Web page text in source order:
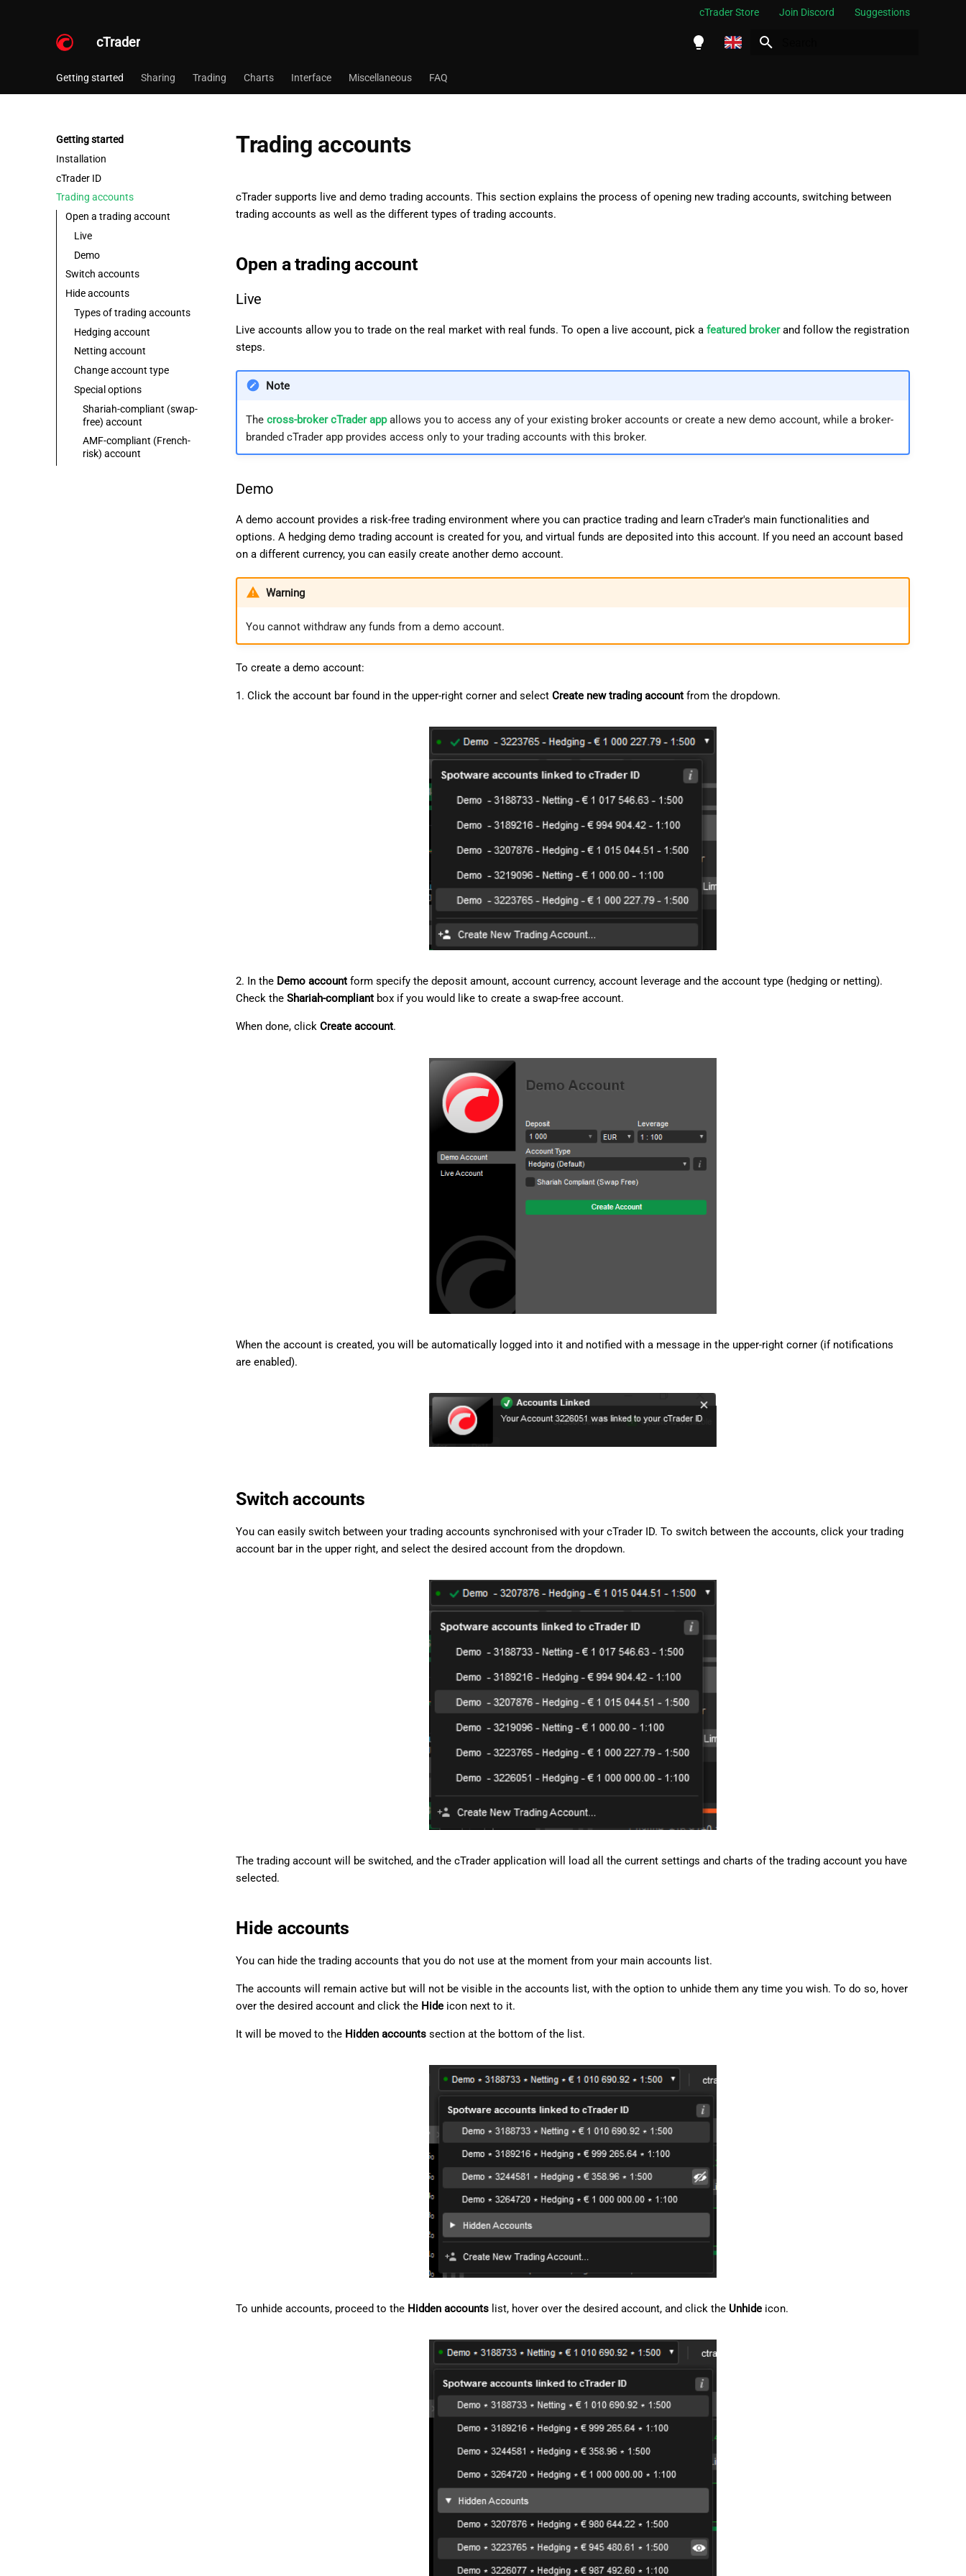
cTrader Store Join Discord Suggestions
cTrader
Melayu
日本語
Getting started Sharing Trading Charts Interface Miscellaneous FAQ
Getting started
Installation
cTrader ID
Trading accounts
Open a trading account
Live
Demo
Switch accounts
Hide accounts
Types of trading accounts
Hedging account
Netting account
Change account type
Special options
Shariah-compliant (swap-
free) account
AMF-compliant (French-
risk) account
Trading accounts
cTrader supports live and demo trading accounts. This section explains the process of opening new trading accounts, switching between
trading accounts as well as the different types of trading accounts.
Open a trading account
Live
Live accounts allow you to trade on the real market with real funds. To open a live account, pick a featured brokerand follow the registration
steps.
Note
The cross-broker cTrader appallows you to access any of your existing broker accounts or create a new demo account, while a broker-
branded cTrader app provides access only to your trading accounts with this broker.
Demo
A demo account provides a risk-free trading environment where you can practice trading and learn cTrader's main functionalities and
options. A hedging demo trading account is created for you, and virtual funds are deposited into this account. If you need an account based
on a different currency, you can easily create another demo account.
Warning
You cannot withdraw any funds from a demo account.
To create a demo account:
1. Click the account bar found in the upper-right corner and select Create new trading account from the dropdown.
2. In the Demo account form specify the deposit amount, account currency, account leverage and the account type (hedging or netting).
Check the Shariah-compliant box if you would like to create a swap-free account.
When done, click Create account.
When the account is created, you will be automatically logged into it and notified with a message in the upper-right corner (if notifications
are enabled).
Switch accounts
You can easily switch between your trading accounts synchronised with your cTrader ID. To switch between the accounts, click your trading
account bar in the upper right, and select the desired account from the dropdown.
The trading account will be switched, and the cTrader application will load all the current settings and charts of the trading account you have
selected.
Hide accounts
You can hide the trading accounts that you do not use at the moment from your main accounts list.
The accounts will remain active but will not be visible in the accounts list, with the option to unhide them any time you wish. To do so, hover
over the desired account and click the Hide icon next to it.
It will be moved to the Hidden accounts section at the bottom of the list.
To unhide accounts, proceed to the Hidden accounts list, hover over the desired account, and click the Unhide icon.